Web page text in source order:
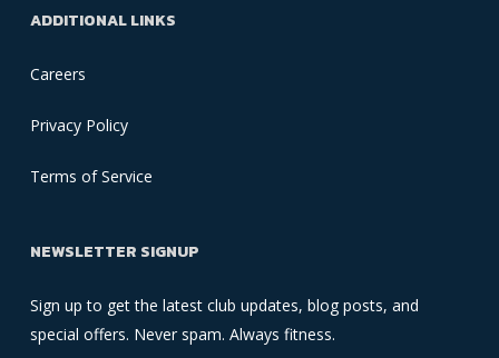
ADDITIONAL LINKS
Careers
Privacy Policy
Terms of Service
NEWSLETTER SIGNUP
Sign up to get the latest club updates, blog posts, and
special offers. Never spam. Always fitness.